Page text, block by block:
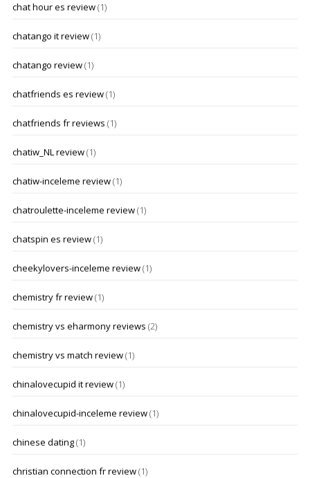
chat hour es review(1)
chatango it review(1)
chatango review(1)
chatfriends es review(1)
chatfriends fr reviews (1)
chatiw_NL review(1)
chatiw-inceleme review(1)
chatroulette-inceleme review(1)
chatspin es review(1)
cheekylovers-inceleme review(1)
chemistry fr review(1)
chemistry vs eharmony reviews (2)
chemistry vs match review(1)
chinalovecupid it review(1)
chinalovecupid-inceleme review(1)
chinese dating(1)
christian connection fr review(1)